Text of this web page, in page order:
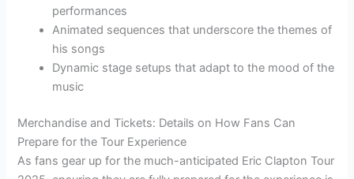
performances
Animated sequences that underscore the themes of
his songs
Dynamic stage setups that adapt to the mood of the
music
Merchandise and Tickets: Details on How Fans Can
Prepare for the Tour Experience
As fans gear up for the much-anticipated Eric Clapton Tour